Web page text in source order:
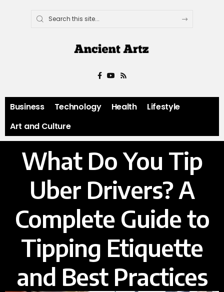
Business Technology Health
Lifestyle
Art and Culture
What Do You Tip
Uber Drivers? A
Complete Guide to
Tipping Etiquette
and Best Practices